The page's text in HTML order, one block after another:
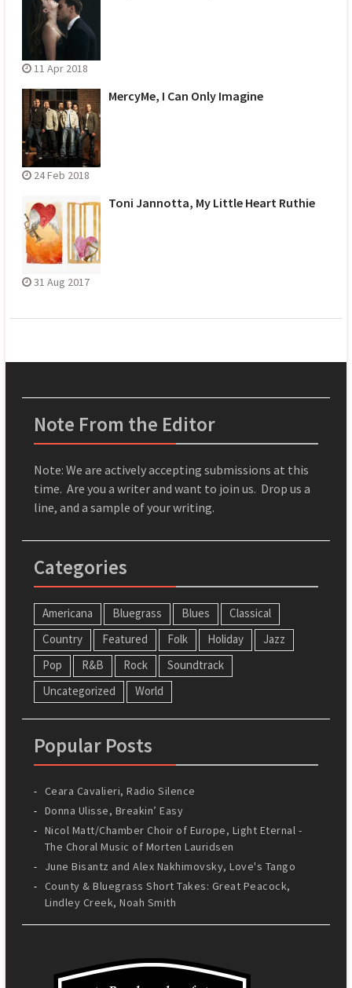
11 Apr 2018
MercyMe, I Can Only Imagine
24 Feb 2018
Toni Jannotta, My Little Heart Ruthie
31 Aug 2017
Note From the Editor
Note: We are actively accepting submissions at this
time. Are you a writer and want to join us. Drop us a
line, and a sample of your writing.
Categories
Americana Bluegrass Blues
Classical
Country
Featured Folk Holiday
Jazz
Pop
R&B Rock
Soundtrack
Uncategorized
World
Popular Posts
Ceara Cavalieri, Radio Silence
Donna Ulisse, Breakin’ Easy
Nicol Matt/Chamber Choir of Europe, Light Eternal -
The Choral Music of Morten Lauridsen
June Bisantz and Alex Nakhimovsky, Love's Tango
County & Bluegrass Short Takes: Great Peacock,
Lindley Creek, Noah Smith